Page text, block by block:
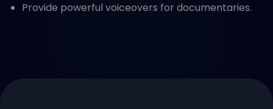
Provide powerful voiceovers for documentaries.